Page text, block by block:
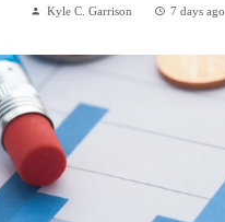
Kyle C. Garrison 7 days ago